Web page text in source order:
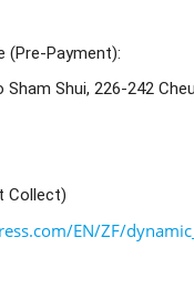
(Pre-Payment):
Shui, 226-242
Collect)
EN/ZF/